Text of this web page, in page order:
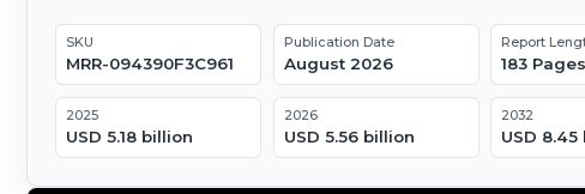
SKU
MRR-094390F3C961
Publication Date
August 2026
Report
183 Pages
2025
USD 5.18 billion
2026
USD 5.56 billion
2032
USD